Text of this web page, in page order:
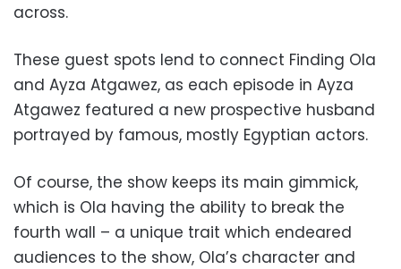
across.
These guest spots lend to connect Finding Ola
and Ayza Atgawez, as each episode in Ayza
Atgawez featured a new prospective husband
portrayed by famous, mostly Egyptian actors.
Of course, the show keeps its main gimmick,
which is Ola having the ability to break the
fourth wall – a unique trait which endeared
audiences to the show, Ola’s character and